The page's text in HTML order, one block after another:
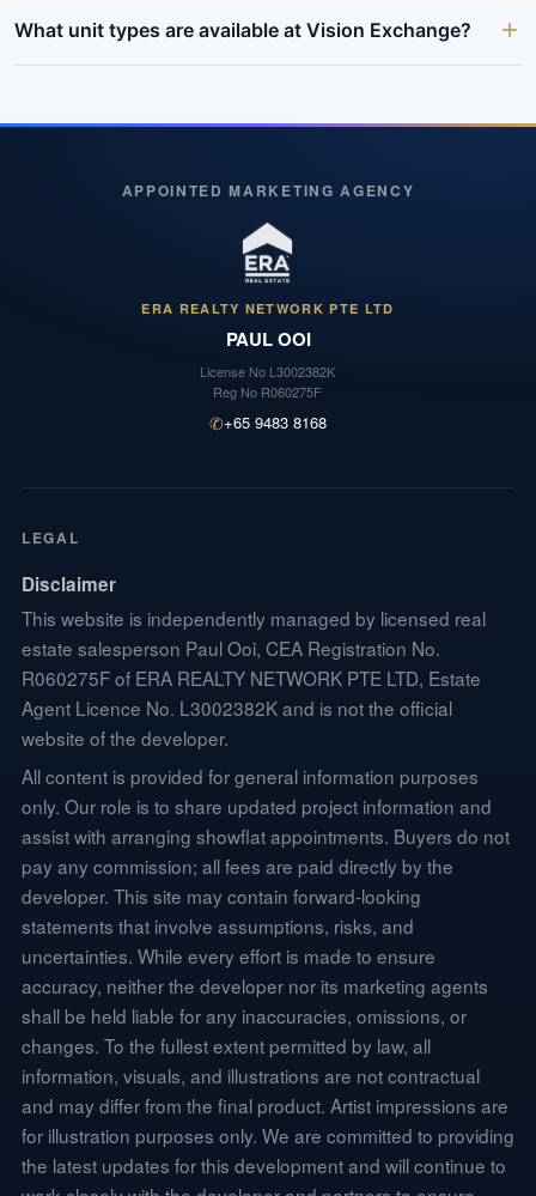
What unit types are available at Vision Exchange?
APPOINTED MARKETING AGENCY
ERA REALTY NETWORK PTE LTD
PAUL OOI
License No L3002382K
Reg No R060275F
✆+65 9483 8168
LEGAL
Disclaimer
This website is independently managed by licensed real
estate salesperson Paul Ooi, CEA Registration No.
R060275F of ERA REALTY NETWORK PTE LTD, Estate
Agent Licence No. L3002382K and is not the official
website of the developer.
All content is provided for general information purposes
only. Our role is to share updated project information and
assist with arranging showflat appointments. Buyers do not
pay any commission; all fees are paid directly by the
developer. This site may contain forward-looking
statements that involve assumptions, risks, and
uncertainties. While every effort is made to ensure
accuracy, neither the developer nor its marketing agents
shall be held liable for any inaccuracies, omissions, or
changes. To the fullest extent permitted by law, all
information, visuals, and illustrations are not contractual
and may differ from the final product. Artist impressions are
for illustration purposes only. We are committed to providing
the latest updates for this development and will continue to